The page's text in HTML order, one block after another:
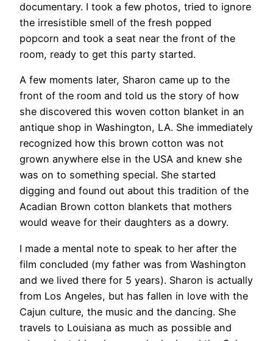
documentary. I took a few photos, tried to ignore
the irresistible smell of the fresh popped
popcorn and took a seat near the front of the
room, ready to get this party started.
A few moments later, Sharon came up to the
front of the room and told us the story of how
she discovered this woven cotton blanket in an
antique shop in Washington, LA. She immediately
recognized how this brown cotton was not
grown anywhere else in the USA and knew she
was on to something special. She started
digging and found out about this tradition of the
Acadian Brown cotton blankets that mothers
would weave for their daughters as a dowry.
I made a mental note to speak to her after the
film concluded (my father was from Washington
and we lived there for 5 years). Sharon is actually
from Los Angeles, but has fallen in love with the
Cajun culture, the music and the dancing. She
travels to Louisiana as much as possible and